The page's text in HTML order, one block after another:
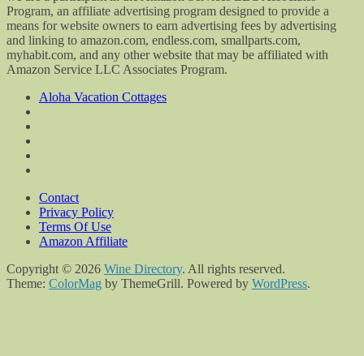
Program, an affiliate advertising program designed to provide a
means for website owners to earn advertising fees by advertising
and linking to amazon.com, endless.com, smallparts.com,
myhabit.com, and any other website that may be affiliated with
Amazon Service LLC Associates Program.
Aloha Vacation Cottages
Contact
Privacy Policy
Terms Of Use
Amazon Affiliate
Copyright © 2026 Wine Directory. All rights reserved.
Theme: ColorMag by ThemeGrill. Powered by WordPress.